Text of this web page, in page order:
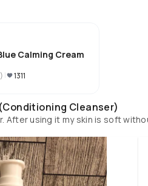
for all skin types.
oils which is great!
Calming Cream
) 1311
Cleanser)
After using it my skin is soft